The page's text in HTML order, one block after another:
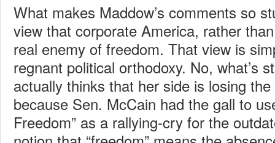
What makes Maddow’s comments so
view that corporate America, rather
real enemy of freedom. That view is
regnant political orthodoxy. No, what’s
actually thinks that her side is losing the
because Sen. McCain had the gall to
Freedom” as a rallying-cry for the